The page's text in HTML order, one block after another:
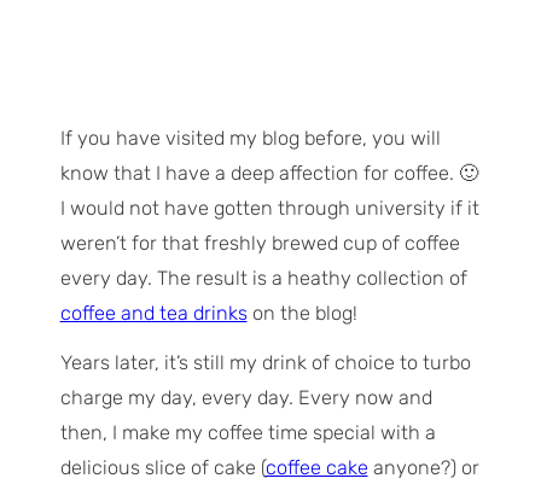
If you have visited my blog before, you will
know that I have a deep affection for coffee. 🙂
I would not have gotten through university if it
weren’t for that freshly brewed cup of coffee
every day. The result is a heathy collection of
coffee and tea drinkson the blog!
Years later, it’s still my drink of choice to turbo
charge my day, every day. Every now and
then, I make my coffee time special with a
delicious slice of cake (coffee cake anyone?) or